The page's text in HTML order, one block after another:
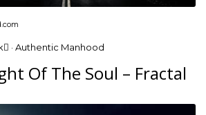
· Authentic Manhood
Of The Soul – Fractal